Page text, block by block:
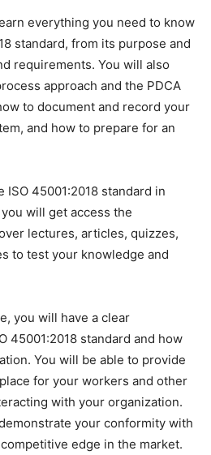
everything you need to know
standard, from its purpose and
requirements. You will also
approach and the PDCA
to document and record your
and how to prepare for an
45001:2018 standard in
will get access the
lectures, articles, quizzes,
to test your knowledge and
you will have a clear
45001:2018 standard and how
You will be able to provide
for your workers and other
with your organization.
your conformity with
edge in the market.